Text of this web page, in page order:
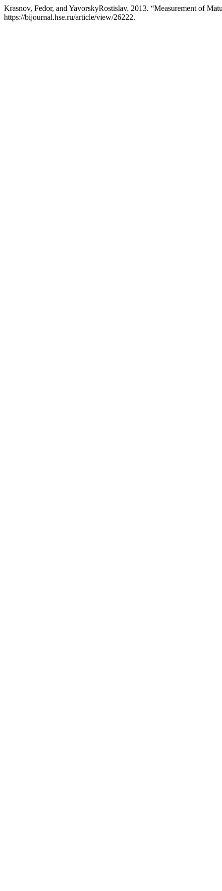
Krasnov, Fedor, and YavorskyRostislav. 2013. “Measurement of
https://bijournal.hse.ru/article/view/26222.